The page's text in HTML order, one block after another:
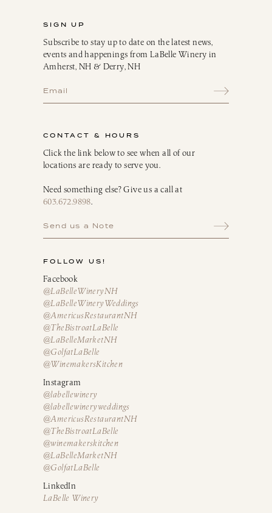
SIGN UP
Subscribe to stay up to date on the latest news,
events and happenings from LaBelle Winery in
Amherst, NH & Derry, NH
CONTACT & HOURS
Click the link below to see when all of our
locations are ready to serve you.
Need something else? Give us a call at
603.672.9898.
Send us a Note
FOLLOW US!
Facebook
@LaBelleWineryNH
@LaBelleWineryWeddings
@AmericusRestaurantNH
@TheBistroatLaBelle
@LaBelleMarketNH
@GolfatLaBelle
@WinemakersKitchen
Instagram
@labellewinery
@labellewineryweddings
@AmericusRestaurantNH
@TheBistroatLaBelle
@winemakerskitchen
@LaBelleMarketNH
@GolfatLaBelle
LinkedIn
LaBelle Winery